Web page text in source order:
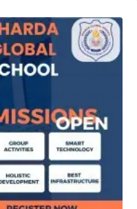
Next Post
Or Board Exam-